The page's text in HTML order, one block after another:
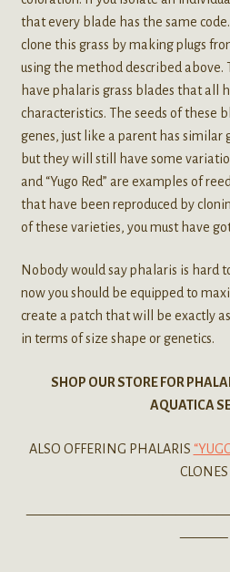
that every blade has the same
clone this grass by making plugs
using the method described above.
have phalaris grass blades that all
characteristics. The seeds of these
genes, just like a parent has similar
but they will still have some
and “Yugo Red” are examples of
that have been reproduced by
of these varieties, you must have
Nobody would say phalaris is hard
now you should be equipped to
create a patch that will be exactly
in terms of size shape or genetics.
SHOP OUR STORE FOR
AQUATICA
ALSO OFFERING PHALARIS
CLONES
———–